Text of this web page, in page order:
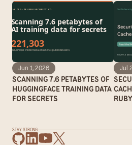
Jun 1, 2026
SCANNING 7.6 PETABYTES OF
HUGGINGFACE TRAINING DATA
FOR SECRETS
Jul
STAY STRONG